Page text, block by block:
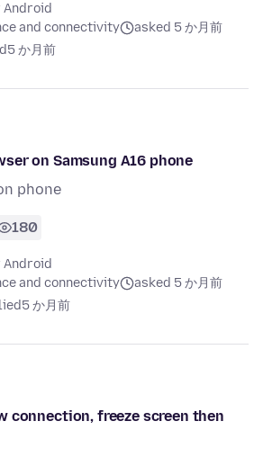
and connectivity
asked 5 か月前
5 か月前
on Samsung A16 phone
phone
180
and connectivity
asked 5 か月前
5 か月前
connection, freeze screen then